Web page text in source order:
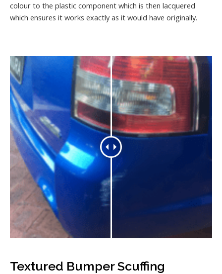
colour to the plastic component which is then lacquered
which ensures it works exactly as it would have originally.
Textured Bumper Scuffing